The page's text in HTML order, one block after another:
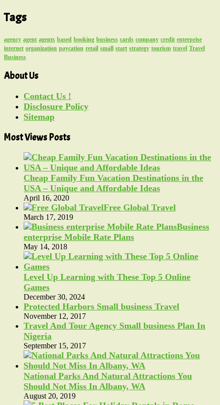
Tags
agency agent agents based booking business cards company credit enterprise
internet organization paycation retail small start strategy tourism travel Travel
Business
About Us
Contact Us !
Disclosure Policy
Sitemap
Most Views Posts
Cheap Family Fun Vacation Destinations in the
USA – Unique and Affordable Ideas
April 16, 2020
Free Global Travel
March 17, 2019
Business
enterprise Mobile Rate Plans
May 14, 2018
Level Up Learning with These Top 5 Online
Games
December 30, 2024
Protected Harbors Small business Travel
November 12, 2017
Travel And Tour Agency Small business Plan In
Nigeria
September 15, 2017
National Parks And Natural Attractions You
Should Not Miss In Albany, WA
August 20, 2019